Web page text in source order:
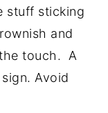
stuff sticking
and
touch. A
Avoid